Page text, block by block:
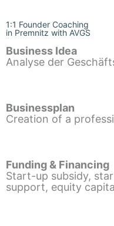
1:1 Founder Coaching
in Premnitz with AVGS
Business Idea
Analyse der
Businessplan
Creation of a
Funding & Financing
Start-up subsidy,
support, equity